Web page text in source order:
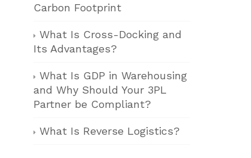
Carbon Footprint
What Is Cross-Docking and
Its Advantages?
What Is GDP in Warehousing
and Why Should Your 3PL
Partner be Compliant?
What Is Reverse Logistics?